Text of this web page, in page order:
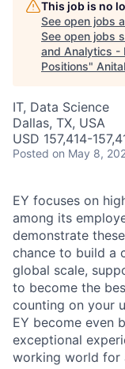
This job is no
See open jobs
See open jobs
and Analytics -
Positions"
IT, Data Science
Dallas, TX, USA
USD 157,414-
Posted on May 8,
EY focuses on
among its
demonstrate
chance to build a
global scale,
to become the
counting on your
EY become even
exceptional
working world for